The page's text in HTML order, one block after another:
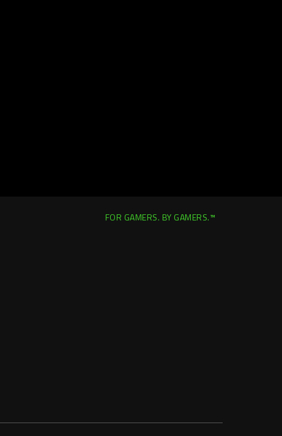
FOR GAMERS. BY GAMERS.™